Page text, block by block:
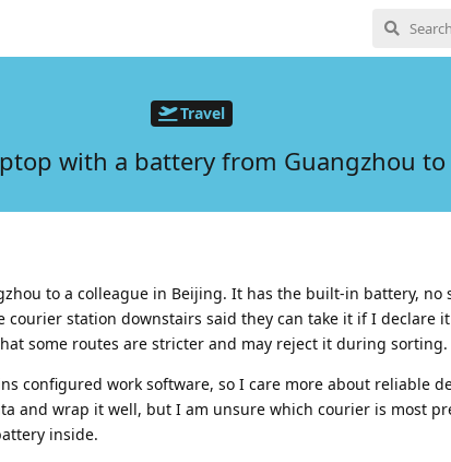
Travel
with a battery from Guangzhou
to a colleague in Beijing. It has the built-in battery, no
courier station downstairs said they can take it if I declare
some routes are stricter and may reject it during sorting.
configured work software, so I care more about reliable
and wrap it well, but I am unsure which courier is most
inside.